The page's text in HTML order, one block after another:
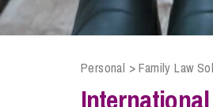
Compliance and Risk
Technology
Artificial Intelligence (AI)
Information Technology
Wills Advice and Inheritance
Contracts, Agreements,
Mining and Minerals
Public Sector
Personal >Family Law